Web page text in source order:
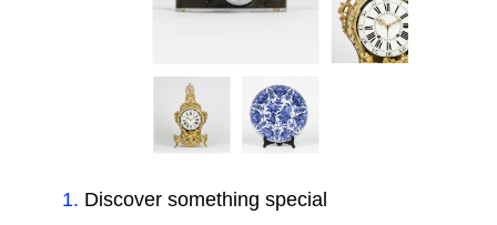
1. Discover something special